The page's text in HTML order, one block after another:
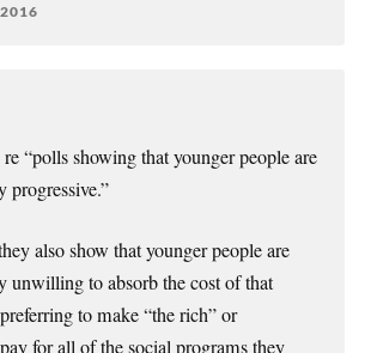
“polls showing that younger people are
progressive.”
also show that younger people are
unwilling to absorb the cost of that
to make “the rich” or
for all of the social programs they